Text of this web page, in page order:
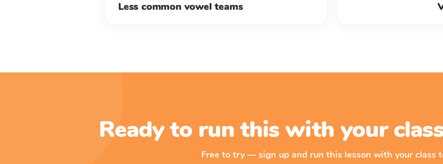
Less common vowel teams
Ready to run this with your
Free to try — sign up and run this lesson with your class